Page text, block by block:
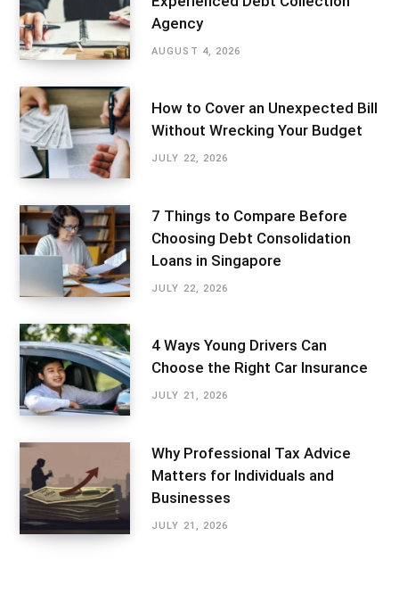
Agency
AUGUST 4, 2026
How to Cover an Unexpected Bill
Without Wrecking Your Budget
JULY 22, 2026
7 Things to Compare Before
Choosing Debt Consolidation
Loans in Singapore
JULY 22, 2026
4 Ways Young Drivers Can
Choose the Right Car Insurance
JULY 21, 2026
Why Professional Tax Advice
Matters for Individuals and
Businesses
JULY 21, 2026